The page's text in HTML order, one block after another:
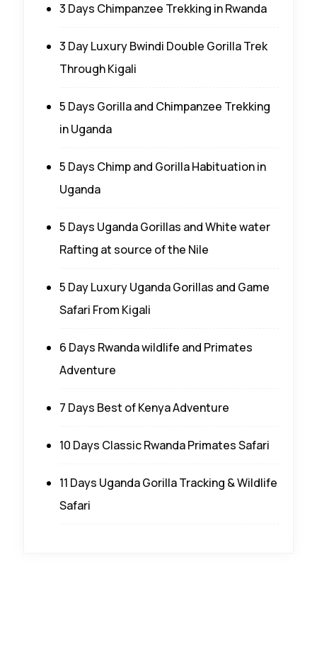
3 Days Chimpanzee Trekking in Rwanda
3 Day Luxury Bwindi Double Gorilla Trek
Through Kigali
5 Days Gorilla and Chimpanzee Trekking
in Uganda
5 Days Chimp and Gorilla Habituation in
Uganda
5 Days Uganda Gorillas and White water
Rafting at source of the Nile
5 Day Luxury Uganda Gorillas and Game
Safari From Kigali
6 Days Rwanda wildlife and Primates
Adventure
7 Days Best of Kenya Adventure
10 Days Classic Rwanda Primates Safari
11 Days Uganda Gorilla Tracking & Wildlife
Safari